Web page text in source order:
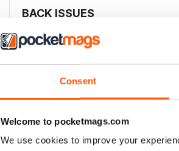
Consent
Welcome to pocketmags.com
We use cookies to improve your
BACK ISSUES